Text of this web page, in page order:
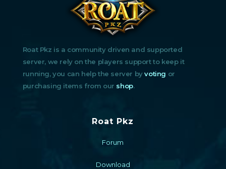
Roat Pkz is a community driven and supported
server, we rely on the players support to keep it
running, you can help the server byvoting or
purchasing items from our shop.
Roat Pkz
Forum
Download